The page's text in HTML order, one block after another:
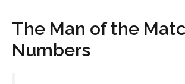
The Man of the
Numbers